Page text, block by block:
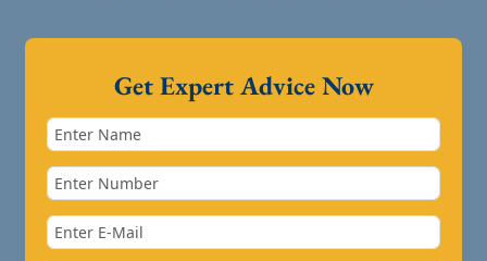
Get Expert Advice Now